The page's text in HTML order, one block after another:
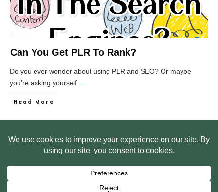
Can You Get PLR To Rank?
Do you ever wonder about using PLR and SEO? Or maybe
you’re asking yourself
Read More
HOME ABOUT US
WEB SITE PRIVACY POLICY
FREE PLR STARTER LIBRARY
BITE SIZED TRAINING